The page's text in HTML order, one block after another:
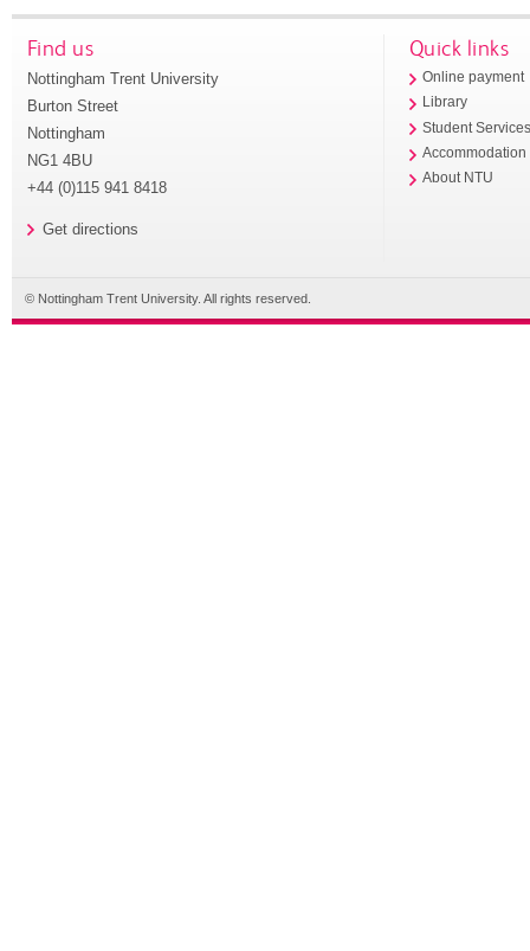
Find us
Nottingham Trent University
Burton Street
Nottingham
NG1 4BU
+44 (0)115 941 8418
Get directions
Quick links
Online payment
Library
Student
Accommodation
About NTU
© Nottingham Trent University. All rights reserved.